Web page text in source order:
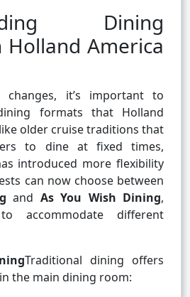
Dining
America
changes, it’s important to
formats that Holland
older cruise traditions that
to dine at fixed times,
introduced more flexibility
can now choose between
and As You Wish Dining,
accommodate different
Traditional dining offers
the main dining room: